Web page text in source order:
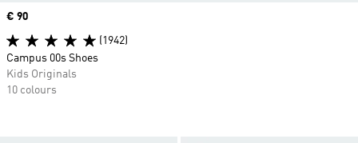
Price
€ 90
(1942)
Campus 00s Shoes
Kids Originals
10 colours